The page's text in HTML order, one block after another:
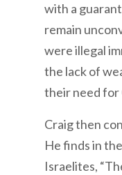
with a
remain
were illegal
the lack of
their need for
Craig then
He finds in
Israelites,